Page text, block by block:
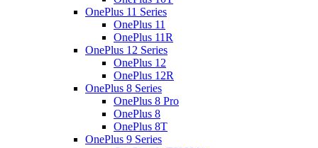
OnePlus 11 Series
OnePlus 11
OnePlus 11R
OnePlus 12 Series
OnePlus 12
OnePlus 12R
OnePlus 8 Series
OnePlus 8 Pro
OnePlus 8
OnePlus 8T
OnePlus 9 Series